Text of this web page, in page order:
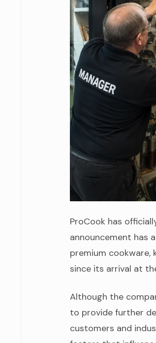
ProCook has
announcement has
premium cookware,
since its arrival at
Although the
to provide further
customers and